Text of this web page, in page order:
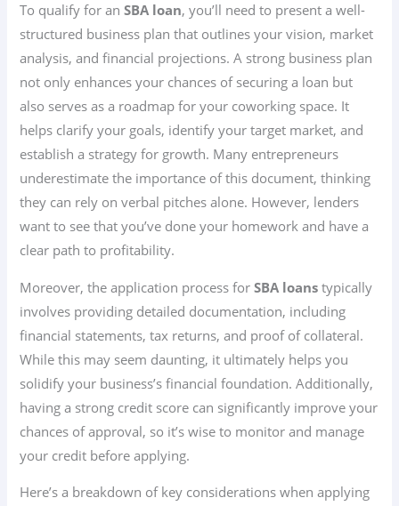
To qualify for anSBA loan, you’ll need to present a well-
structured business plan that outlines your vision, market
analysis, and financial projections. A strong business plan
not only enhances your chances of securing a loan but
also serves as a roadmap for your coworking space. It
helps clarify your goals, identify your target market, and
establish a strategy for growth. Many entrepreneurs
underestimate the importance of this document, thinking
they can rely on verbal pitches alone. However, lenders
want to see that you’ve done your homework and have a
clear path to profitability.
Moreover, the application process forSBA loans typically
involves providing detailed documentation, including
financial statements, tax returns, and proof of collateral.
While this may seem daunting, it ultimately helps you
solidify your business’s financial foundation. Additionally,
having a strong credit score can significantly improve your
chances of approval, so it’s wise to monitor and manage
your credit before applying.
Here’s a breakdown of key considerations when applying